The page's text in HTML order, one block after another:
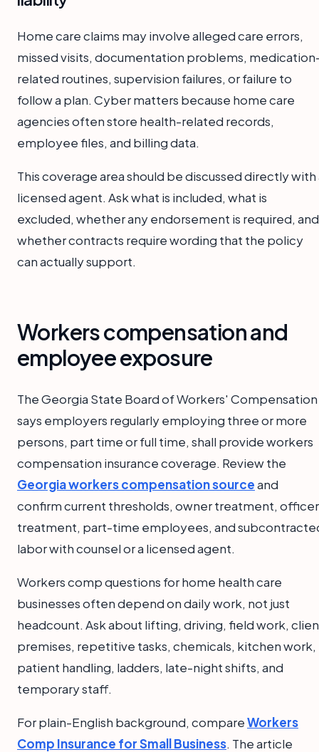
Home care claims may involve alleged care errors,
missed visits, documentation problems,
related routines, supervision failures, or failure to
follow a plan. Cyber matters because home care
agencies often store health-related records,
employee files, and billing data.
This coverage area should be discussed directly with
licensed agent. Ask what is included, what is
excluded, whether any endorsement is required, and
whether contracts require wording that the policy
can actually support.
Workers compensation and
employee exposure
The Georgia State Board of Workers' Compensation
says employers regularly employing three or more
persons, part time or full time, shall provide workers
compensation insurance coverage. Review the
Georgia workers compensation sourceand
confirm current thresholds, owner treatment, officer
treatment, part-time employees, and
labor with counsel or a licensed agent.
Workers comp questions for home health care
businesses often depend on daily work, not just
headcount. Ask about lifting, driving, field work,
premises, repetitive tasks, chemicals, kitchen work,
patient handling, ladders, late-night shifts, and
temporary staff.
For plain-English background, compareWorkers
Comp Insurance for Small Business. The article